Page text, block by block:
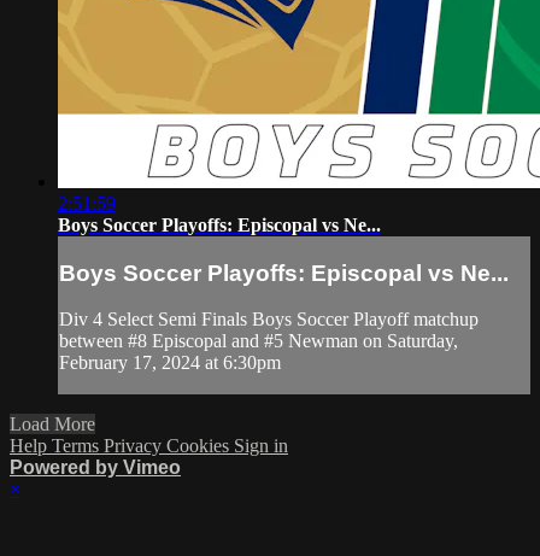
2:51:59
Boys Soccer Playoffs: Episcopal vs Ne...
Boys Soccer Playoffs: Episcopal vs Ne...
Div 4 Select Semi Finals Boys Soccer Playoff matchup
between #8 Episcopal and #5 Newman on Saturday,
February 17, 2024 at 6:30pm
Load More
Help Terms Privacy Cookies Sign in
Powered by Vimeo
×